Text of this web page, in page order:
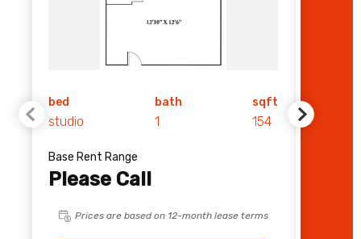
bed
studio
bath
1
sqft
154
Base Rent Range
Please Call
Prices are based on 12-month lease terms